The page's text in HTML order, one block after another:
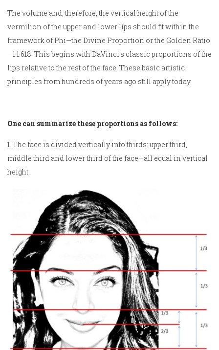
The volume and, therefore, the vertical height of the
vermilion of the upper and lower lips should fit within the
framework of Phi—the Divine Proportion or the Golden Ratio
—1:1.618. This begins with DaVinci’s classic proportions of the
lips relative to the rest of the face. These basic artistic
principles from hundreds of years ago still apply today.
One can summarize these proportions as follows:
1. The face is divided vertically into thirds: upper third,
middle third and lower third of the face—all equal in vertical
height.